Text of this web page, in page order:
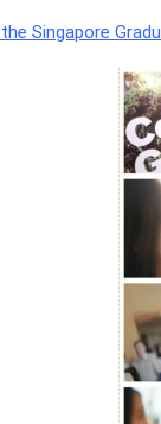
Singapore